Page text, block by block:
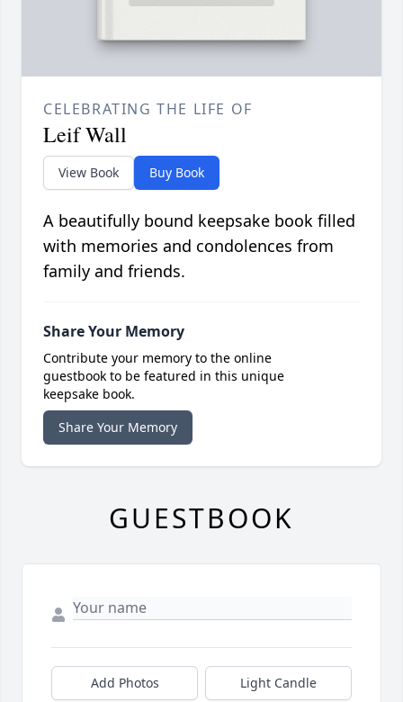
CELEBRATING THE LIFE OF
Leif Wall
View Book Buy Book
A beautifully bound keepsake book filled
with memories and condolences from
family and friends.
Share Your Memory
Contribute your memory to the online
guestbook to be featured in this unique
keepsake book.
Share Your Memory
GUESTBOOK
Add Photos Light Candle